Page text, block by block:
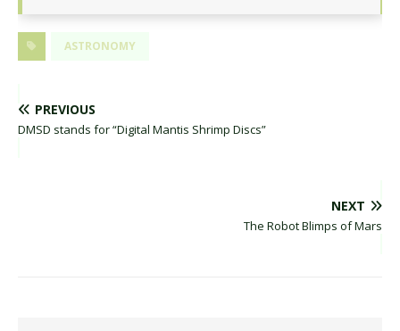
ASTRONOMY
PREVIOUS
DMSD stands for “Digital Mantis Shrimp Discs”
NEXT
The Robot Blimps of Mars